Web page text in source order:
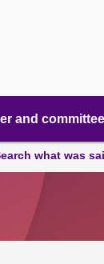
and
what was